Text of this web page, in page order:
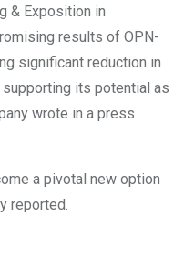
& Exposition in
results of OPN-
significant reduction in
its potential as
wrote in a press
a pivotal new option
reported.